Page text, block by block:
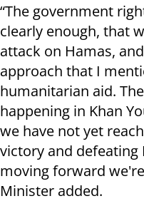
“The government
clearly enough, that
attack on Hamas,
approach that I
humanitarian aid.
happening in Khan
we have not yet
victory and defeating
moving forward
Minister added.